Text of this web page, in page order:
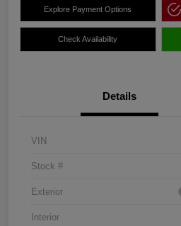
Explore Payment Options
Check Availability
Details
VIN
Stock #
Exterior
Interior